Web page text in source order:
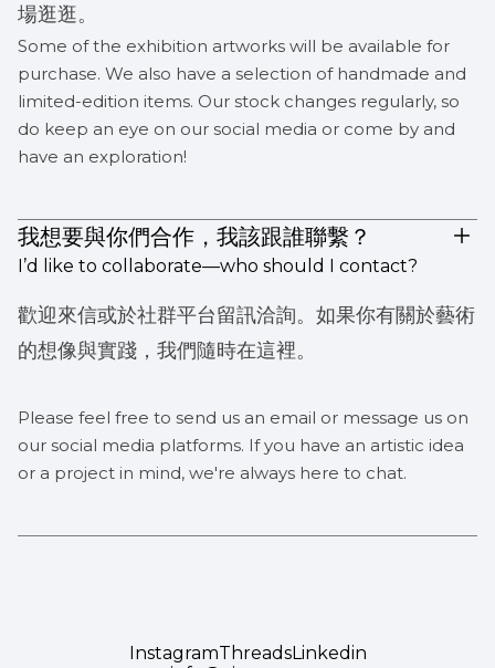
場逛逛。
Some of the exhibition artworks will be available for
purchase. We also have a selection of handmade and
limited-edition items. Our stock changes regularly, so
do keep an eye on our social media or come by and
have an exploration!
我想要與你們合作，我該跟誰聯繫？
I’d like to collaborate—who should I contact?
歡迎來信或於社群平台留訊洽詢。如果你有關於藝術
的想像與實踐，我們隨時在這裡。
Please feel free to send us an email or message us on
our social media platforms. If you have an artistic idea
or a project in mind, we're always here to chat.
InstagramThreadsLinkedin